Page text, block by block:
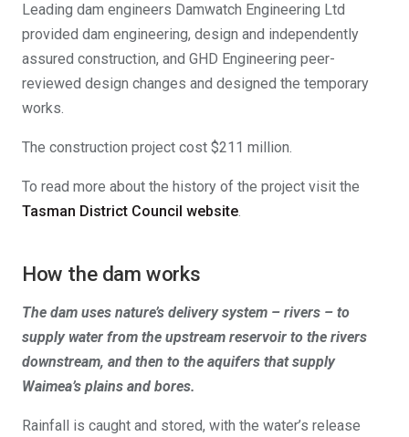
Leading dam engineers Damwatch Engineering Ltd
provided dam engineering, design and independently
assured construction, and GHD Engineering peer-
reviewed design changes and designed the temporary
works.
The construction project cost $211 million.
To read more about the history of the project visit the
Tasman District Council website.
How the dam works
The dam uses nature’s delivery system – rivers – to
supply water from the upstream reservoir to the rivers
downstream, and then to the aquifers that supply
Waimea’s plains and bores.
Rainfall is caught and stored, with the water’s release